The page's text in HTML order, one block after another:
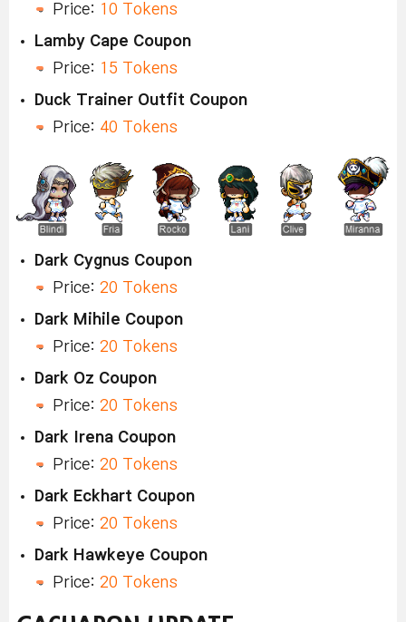
Price: 10 Tokens
Lamby Cape Coupon
Price: 15 Tokens
Duck Trainer Outfit Coupon
Price: 40 Tokens
Dark Cygnus Coupon
Price: 20 Tokens
Dark Mihile Coupon
Price: 20 Tokens
Dark Oz Coupon
Price: 20 Tokens
Dark Irena Coupon
Price: 20 Tokens
Dark Eckhart Coupon
Price: 20 Tokens
Dark Hawkeye Coupon
Price: 20 Tokens